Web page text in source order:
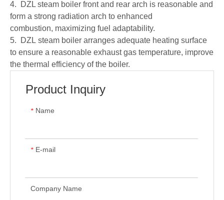
4. DZL steam boiler front and rear arch is reasonable and
form a strong radiation arch to enhanced
combustion, maximizing fuel adaptability.
5. DZL steam boiler arranges adequate heating surface
to ensure a reasonable exhaust gas temperature, improve
the thermal efficiency of the boiler.
Product Inquiry
* Name
* E-mail
Company Name